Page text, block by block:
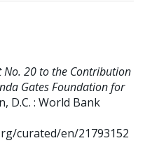
20 to the Contribution
Gates Foundation for
D.C. : World Bank
curated/en/21793152